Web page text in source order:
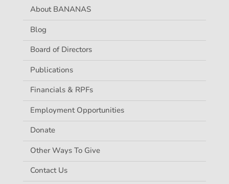
About BANANAS
Blog
Board of Directors
Publications
Financials & RPFs
Employment Opportunities
Donate
Other Ways To Give
Contact Us